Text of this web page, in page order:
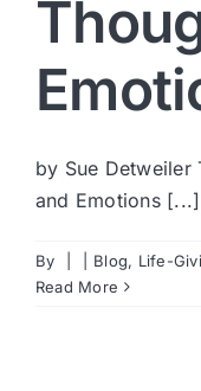
by Sue Detweiler
and Emotions [...]
By Blog, Life-
Read More